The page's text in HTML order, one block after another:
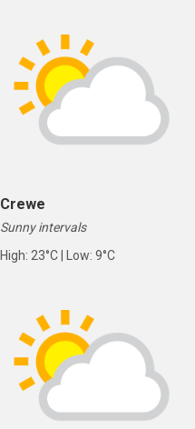
Crewe
Sunny intervals
High: 23°C | Low: 9°C